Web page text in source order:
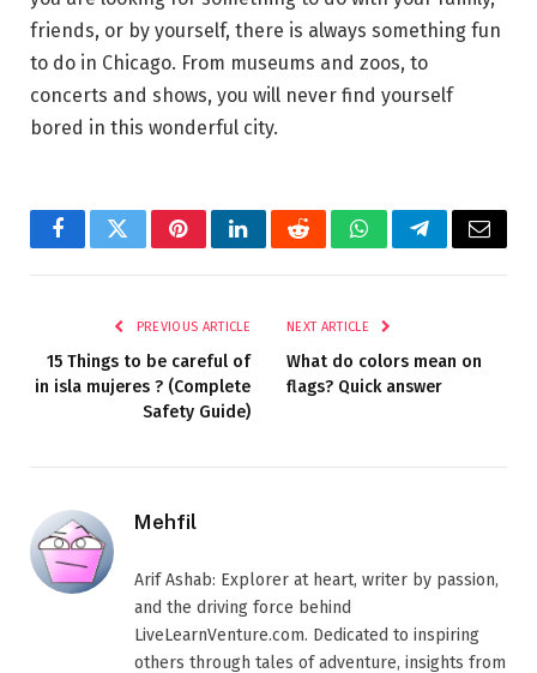
friends, or by yourself, there is always something fun
to do in Chicago. From museums and zoos, to
concerts and shows, you will never find yourself
bored in this wonderful city.
FacebookTwitterPinterestLinkedInRedditWhatsAppTelegramEmail
PREVIOUS ARTICLE
15 Things to be careful of
in isla mujeres ? (Complete
Safety Guide)
NEXT ARTICLE
What do colors mean on
flags? Quick answer
Mehfil
Arif Ashab: Explorer at heart, writer by passion,
and the driving force behind
LiveLearnVenture.com. Dedicated to inspiring
others through tales of adventure, insights from